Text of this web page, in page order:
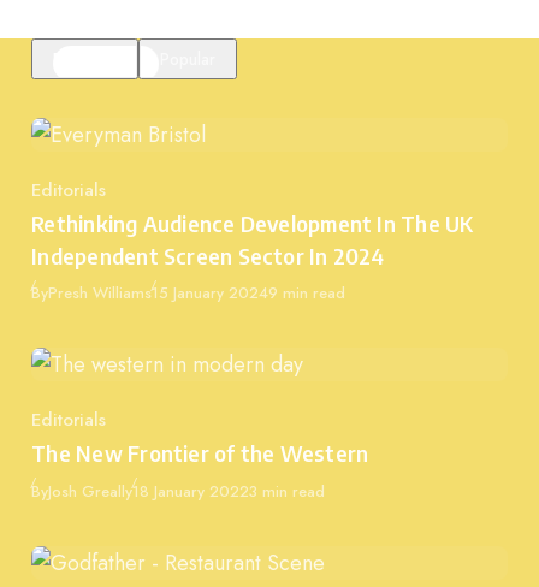
Category
Editorials
Rethinking Audience Development In The UK
Independent Screen Sector In 2024
ByPresh WilliamsPublished
15 January 20249 min read
Category
Editorials
The New Frontier of the Western
ByJosh GreallyPublished
18 January 20223 min read